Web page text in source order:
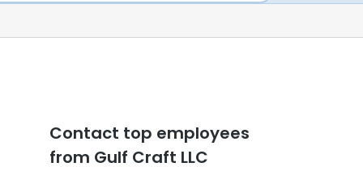
Contact top employees
from Gulf Craft LLC